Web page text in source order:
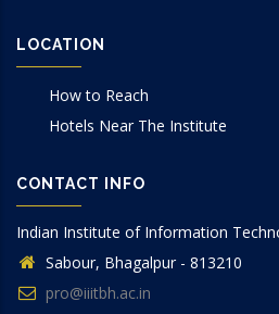
LOCATION
How to Reach
Hotels Near The Institute
CONTACT INFO
Indian Institute of Information
Sabour, Bhagalpur - 813210
pro@iiitbh.ac.in